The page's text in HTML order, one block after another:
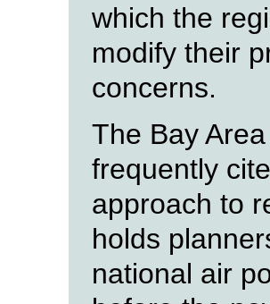
which the
modify their
concerns.
The Bay
frequently
approach to
holds
national air